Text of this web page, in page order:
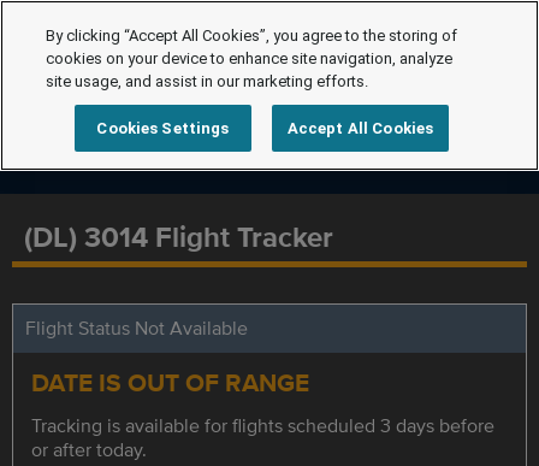
(DL) 3014 Flight Tracker
Flight Status Not Available
DATE IS OUT OF RANGE
Tracking is available for flights scheduled 3 days before
or after today.
By clicking “Accept All Cookies”, you agree to the storing of
cookies on your device to enhance site navigation, analyze
site usage, and assist in our marketing efforts.
Cookies Settings Accept All Cookies